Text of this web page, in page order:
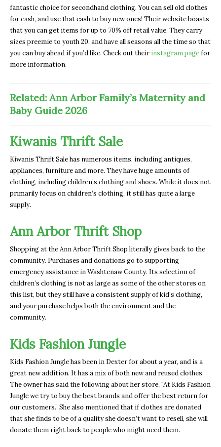
fantastic choice for secondhand clothing. You can sell old clothes
for cash, and use that cash to buy new ones! Their website boasts
that you can get items for up to 70% off retail value. They carry
sizes preemie to youth 20, and have all seasons all the time so that
you can buy ahead if you’d like. Check out theirinstagram pagefor
more information.
Related: Ann Arbor Family’s Maternity and
Baby Guide 2026
Kiwanis Thrift Sale
Kiwanis Thrift Sale has numerous items, including antiques,
appliances, furniture and more. They have huge amounts of
clothing, including children’s clothing and shoes. While it does not
primarily focus on children’s clothing, it still has quite a large
supply.
Ann Arbor Thrift Shop
Shopping at the Ann Arbor Thrift Shop literally gives back to the
community. Purchases and donations go to supporting
emergency assistance in Washtenaw County. Its selection of
children’s clothing is not as large as some of the other stores on
this list, but they still have a consistent supply of kid’s clothing,
and your purchase helps both the environment and the
community.
Kids Fashion Jungle
Kids Fashion Jungle has been in Dexter for about a year, and is a
great new addition. It has a mix of both new and reused clothes.
The owner has said the following about her store, “At Kids Fashion
Jungle we try to buy the best brands and offer the best return for
our customers.” She also mentioned that if clothes are donated
that she finds to be of a quality she doesn’t want to resell, she will
donate them right back to people who might need them.